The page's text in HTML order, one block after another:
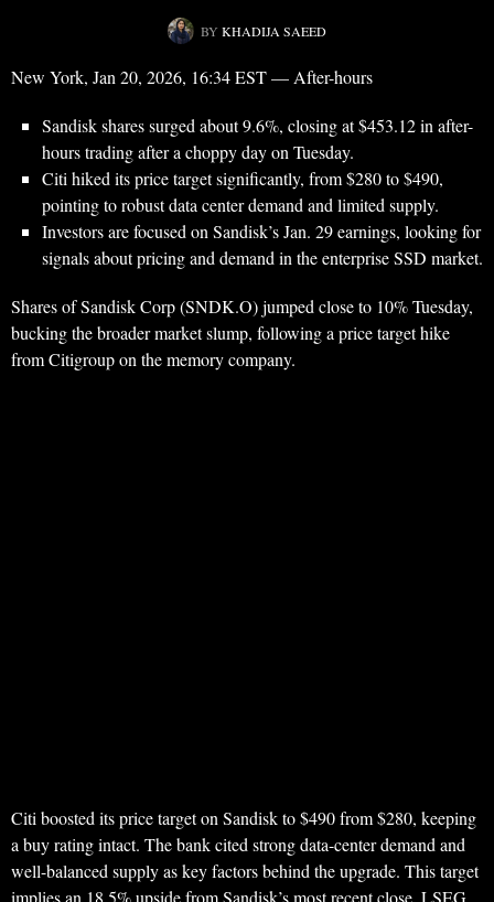
BY KHADIJA SAEED
New York, Jan 20, 2026, 16:34 EST — After-hours
Sandisk shares surged about 9.6%, closing at $453.12 in after-
hours trading after a choppy day on Tuesday.
Citi hiked its price target significantly, from $280 to $490,
pointing to robust data center demand and limited supply.
Investors are focused on Sandisk’s Jan. 29 earnings, looking for
signals about pricing and demand in the enterprise SSD market.
Shares of Sandisk Corp (SNDK.O) jumped close to 10% Tuesday,
bucking the broader market slump, following a price target hike
from Citigroup on the memory company.
Citi boosted its price target on Sandisk to $490 from $280, keeping
a buy rating intact. The bank cited strong data-center demand and
well-balanced supply as key factors behind the upgrade. This target